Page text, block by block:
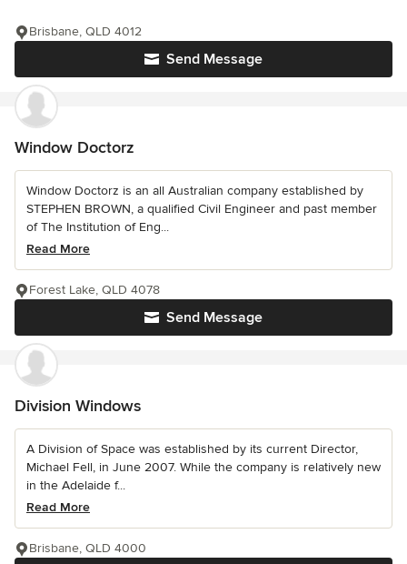
Send Message
Brisbane, QLD 4012
Window Doctorz
Window Doctorz is an all Australian company established by
STEPHEN BROWN, a qualified Civil Engineer and past member
of The Institution of Eng...
Read More
Send Message
Forest Lake, QLD 4078
Division Windows
A Division of Space was established by its current Director,
Michael Fell, in June 2007. While the company is relatively new
in the Adelaide f...
Read More
Brisbane, QLD 4000